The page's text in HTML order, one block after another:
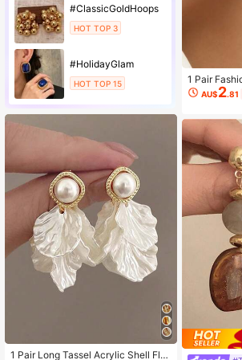
#ClassicGoldHoops
HOT TOP 3
#HolidayGlam
HOT TOP 15
1 Pair Long Tassel Acrylic Shell Flo
1 Pair
Style Zinc
rl Shell
AU$2.81